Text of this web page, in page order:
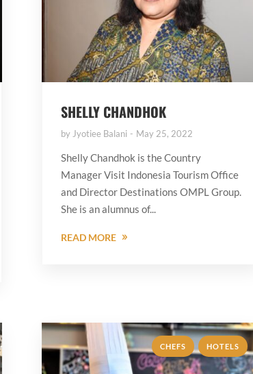
SHELLY CHANDHOK
byJyotiee Balani May 25, 2022
Shelly Chandhok is the Country
Manager Visit Indonesia Tourism Office
and Director Destinations OMPL Group.
She is an alumnus of...
READ MORE
CHEFS , HOTELS